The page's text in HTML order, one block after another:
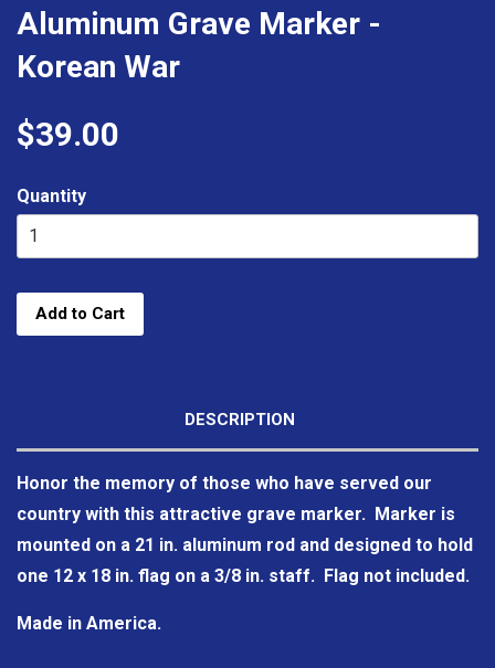
Aluminum Grave Marker -
Korean War
$39.00
Quantity
Add to Cart
DESCRIPTION
Honor the memory of those who have served our
country with this attractive grave marker. Marker is
mounted on a 21 in. aluminum rod and designed to hold
one 12 x 18 in. flag on a 3/8 in. staff. Flag not included.
Made in America.